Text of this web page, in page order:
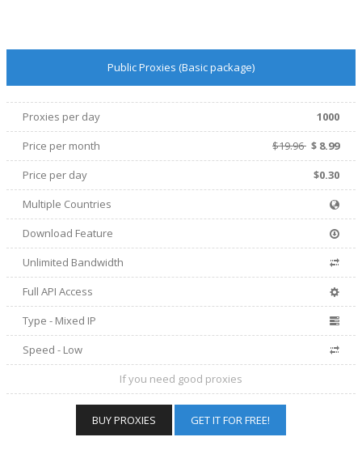
Public Proxies (Basic package)
Proxies per day
1000
Price per month $19.96 $ 8.99
Price per day
$0.30
Multiple Countries
Download Feature
Unlimited Bandwidth
Full API Access
Type - Mixed IP
Speed - Low
If you need good proxies
BUY PROXIES GET IT FOR FREE!